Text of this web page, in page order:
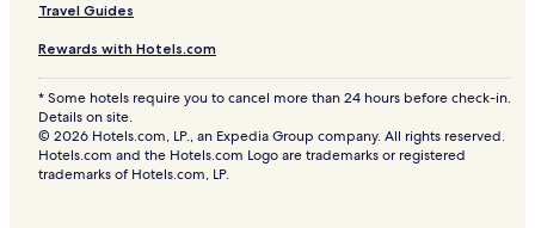
Travel Guides
Rewards with Hotels.com
* Some hotels require you to cancel more than 24 hours before check-in.
Details on site.
© 2026 Hotels.com, LP., an Expedia Group company. All rights reserved.
Hotels.com and the Hotels.com Logo are trademarks or registered
trademarks of Hotels.com, LP.